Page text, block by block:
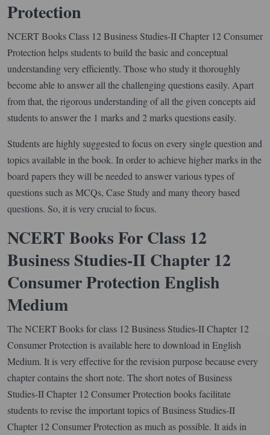
Protection
NCERT Books Class 12 Business Studies-II Chapter 12 Consumer
Protection helps students to build the basic and conceptual
understanding very efficiently. Those who study it thoroughly
become able to answer all the challenging questions easily. Apart
from that, the rigorous understanding of all the given concepts aid
students to answer the 1 marks and 2 marks questions easily.
Students are highly suggested to focus on every single question and
topics available in the book. In order to achieve higher marks in the
board papers they will be needed to answer various types of
questions such as MCQs, Case Study and many theory based
questions. So, it is very crucial to focus.
NCERT Books For Class 12
Business Studies-II Chapter 12
Consumer Protection English
Medium
The NCERT Books for class 12 Business Studies-II Chapter 12
Consumer Protection is available here to download in English
Medium. It is very effective for the revision purpose because every
chapter contains the short note. The short notes of Business
Studies-II Chapter 12 Consumer Protection books facilitate
students to revise the important topics of Business Studies-II
Chapter 12 Consumer Protection as much as possible. It aids in